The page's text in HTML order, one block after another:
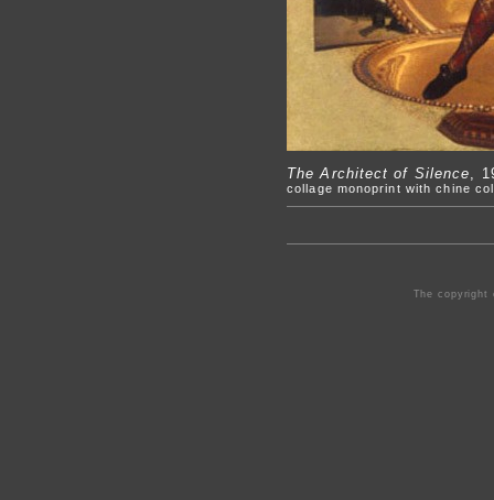
The Architect of Silence,
collage monoprint with chine
The copyright